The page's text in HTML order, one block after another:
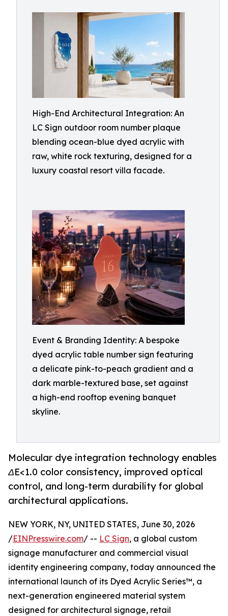
High-End Architectural Integration: An
LC Sign outdoor room number plaque
blending ocean-blue dyed acrylic with
raw, white rock texturing, designed for a
luxury coastal resort villa facade.
Event & Branding Identity: A bespoke
dyed acrylic table number sign featuring
a delicate pink-to-peach gradient and a
dark marble-textured base, set against
a high-end rooftop evening banquet
skyline.
Molecular dye integration technology enables
ΔE<1.0 color consistency, improved optical
control, and long-term durability for global
architectural applications.
NEW YORK, NY, UNITED STATES, June 30, 2026
/EINPresswire.com/ -- LC Sign, a global custom
signage manufacturer and commercial visual
identity engineering company, today announced the
international launch of its Dyed Acrylic Series™, a
next-generation engineered material system
designed for architectural signage, retail